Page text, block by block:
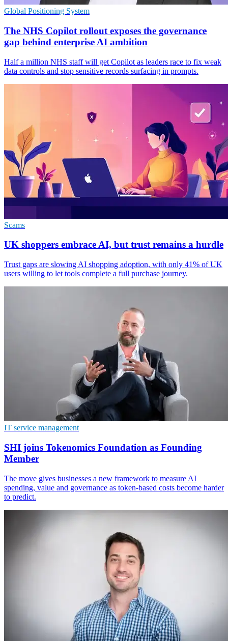
Global Positioning System
The NHS Copilot rollout exposes the governance
gap behind enterprise AI ambition
Half a million NHS staff will get Copilot as leaders race to fix weak
data controls and stop sensitive records surfacing in prompts.
Scams
UK shoppers embrace AI, but trust remains a hurdle
Trust gaps are slowing AI shopping adoption, with only 41% of UK
users willing to let tools complete a full purchase journey.
IT service management
SHI joins Tokenomics Foundation as Founding
Member
The move gives businesses a new framework to measure AI
spending, value and governance as token-based costs become harder
to predict.